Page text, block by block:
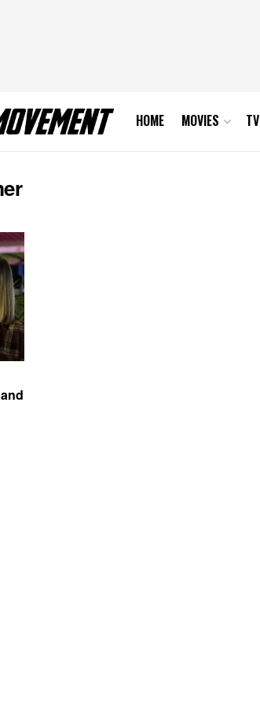
HOME MOVIES TV